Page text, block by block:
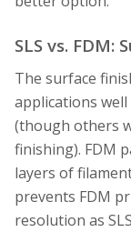
SLS vs. FDM:
The surface
applications
(though others
finishing). FDM
layers of
prevents FDM
resolution as